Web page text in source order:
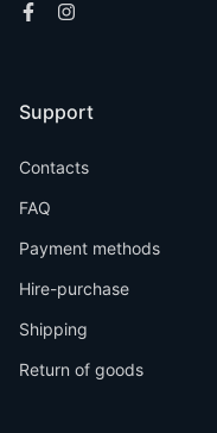
Support
Contacts
FAQ
Payment methods
Hire-purchase
Shipping
Return of goods